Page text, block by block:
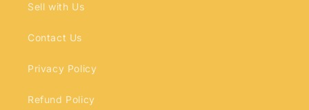
Sell with Us
Contact Us
Privacy Policy
Refund Policy